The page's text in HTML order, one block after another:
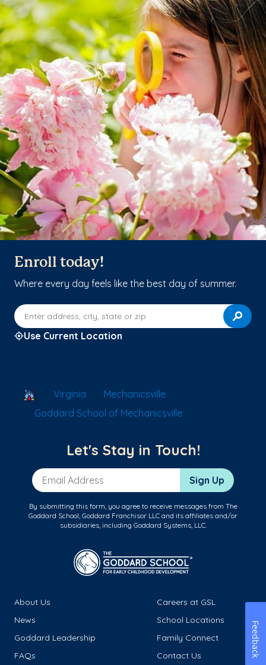
Enroll today!
Where every day feels like the best day of summer.
Enter address, city, state or zip
Use Current Location
School Locator
Virginia
Mechanicsville
Goddard School of Mechanicsville
Let's Stay in Touch!
Email Address Sign Up
By submitting this form, you agree to receive messages from The
Goddard School, Goddard Franchisor LLC and its affiliates and/or
subsidiaries, including Goddard Systems, LLC.
About Us
Careers at GSL
News
School Locations
Goddard Leadership
Family Connect
FAQs
Contact Us Feedback